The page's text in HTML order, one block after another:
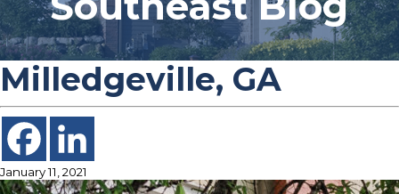
Milledgeville, GA
January 11, 2021